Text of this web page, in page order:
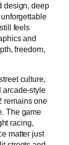
design, deep
feels
and
freedom,
culture,
arcade-style
remains one
The game
racing,
matter just